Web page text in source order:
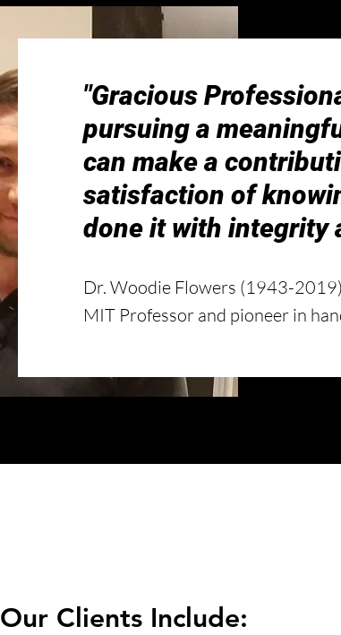
"Gracious
pursuing a
can make a
satisfaction of
done it with integrity
Dr. Woodie Flowers (1943-2019)
MIT Professor and pioneer in
Our Clients Include: